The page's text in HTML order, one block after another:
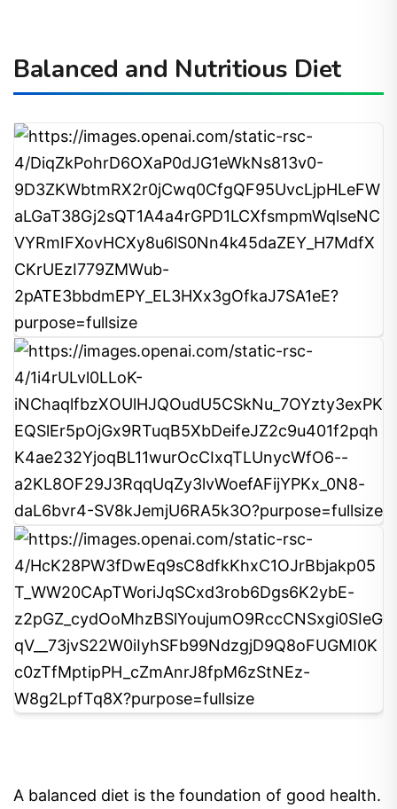
Balanced and Nutritious Diet
A balanced diet is the foundation of good health.